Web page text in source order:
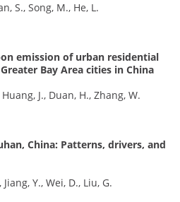
S., Song, M., He, L.
emission of urban residential
Bay Area cities in China
Huang, J., Duan, H., Zhang, W.
China: Patterns, drivers, and
Y., Wei, D., Liu, G.